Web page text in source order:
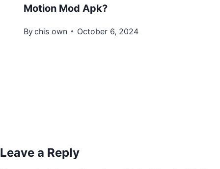
Motion Mod Apk?
Bychis own October 6, 2024
Leave a Reply